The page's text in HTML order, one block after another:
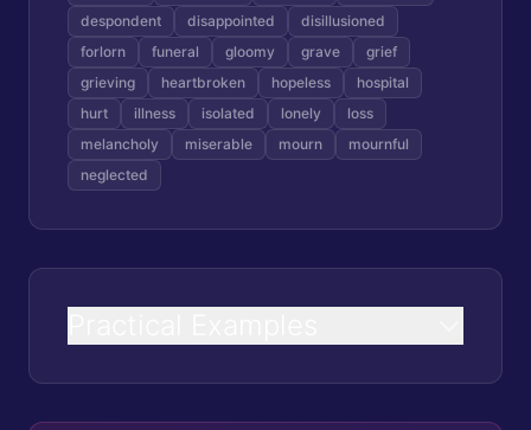
despondent
disappointed
disillusioned
forlorn
funeral gloomy grave
grief
grieving
heartbroken hopeless
hospital
hurt
illness isolated lonely
loss
melancholy
miserable mourn
mournful
neglected